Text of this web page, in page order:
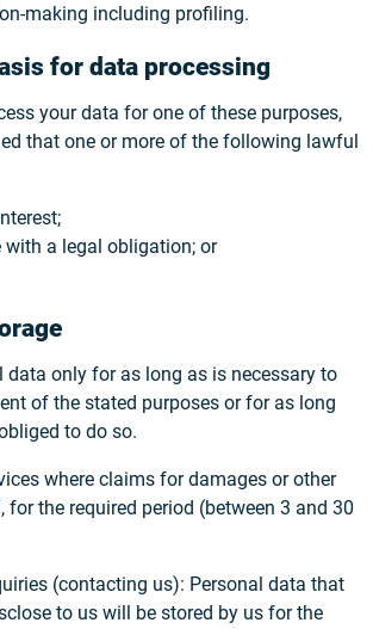
making including profiling.
for data processing
your data for one of these purposes,
that one or more of the following lawful
with a legal obligation; or
data only for as long as is necessary to
of the stated purposes or for as long
to do so.
where claims for damages or other
for the required period (between 3 and 30
(contacting us): Personal data that
to us will be stored by us for the